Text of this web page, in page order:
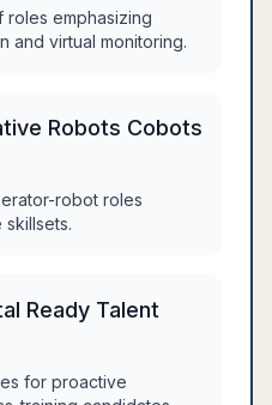
roles emphasizing
and virtual monitoring.
Robots Cobots
robot roles
Ready Talent
for proactive